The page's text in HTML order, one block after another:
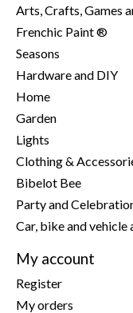
Arts, Crafts, Games
Frenchic Paint ®
Seasons
Hardware and DIY
Home
Garden
Lights
Clothing &
Bibelot Bee
Party and
Car, bike and vehicle
My account
Register
My orders